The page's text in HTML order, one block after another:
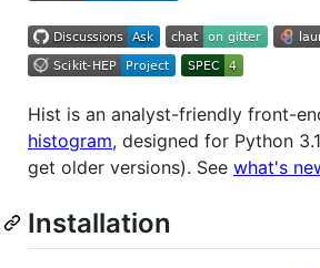
Hist is an analyst-friendly front-
histogram, designed for Python
get older versions). See what's
Installation